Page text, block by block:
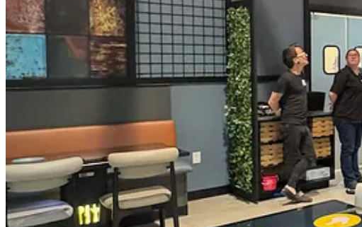
As for why they chose to expand into Colorado Springs and occupy this long
needed to reach a bigger community. Business has been booming at PP&P
considering a number of locations around town, but none quite met their
decor is eclectic, modern and lightly industrial due to the high ceiling, but it
cool Cyberpunk shit with them, I imagine.)
I’ve digressed. Let’s talk about food, drink and more stuff to know before you
• The menu is significantly expanded from PP&P, although many of the same
dough, have returned. They were once a part of PP&P’s menu but fell off as
Kevyn, the chef, makes homemade meatballs and all the house sauces, and
winery-attached eateries and a high-end steakhouse.